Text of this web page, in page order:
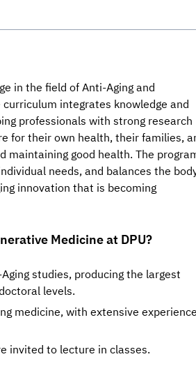
in the field of Anti-Aging and
integrates knowledge and
professionals with strong research
for their own health, their families,
good health. The
needs, and balances the
innovation that is becoming
Medicine at DPU?
studies, producing the largest
levels.
medicine, with extensive experience
invited to lecture in classes.